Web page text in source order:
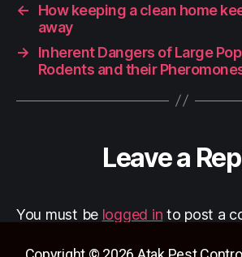
←
How keeping a clean home
away
→
Inherent Dangers of Large
Rodents and their
Leave a
You must be logged in to post a